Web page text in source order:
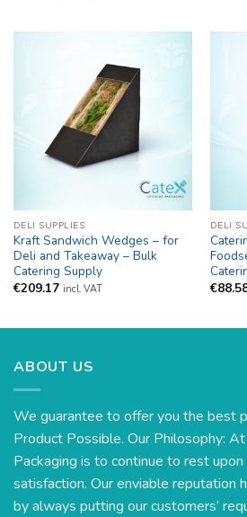
DELI SUPPLIES
Kraft Sandwich Wedges – for
Deli and Takeaway – Bulk
Catering Supply
€209.17 incl. VAT
DELI
€
ABOUT US
We guarantee to offer you the best
Product Possible. Our Philosophy:
Packaging is to continue to rest
satisfaction. Our enviable reputation
by always putting our customers’